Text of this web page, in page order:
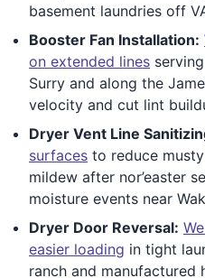
basement laundries off
Booster Fan Installation:
on extended lines
Surry and along the
velocity and cut lint
Dryer Vent Line
surfaces to reduce
mildew after nor’easter
moisture events near
Dryer Door Reversal:
easier loading in tight
ranch and manufactured